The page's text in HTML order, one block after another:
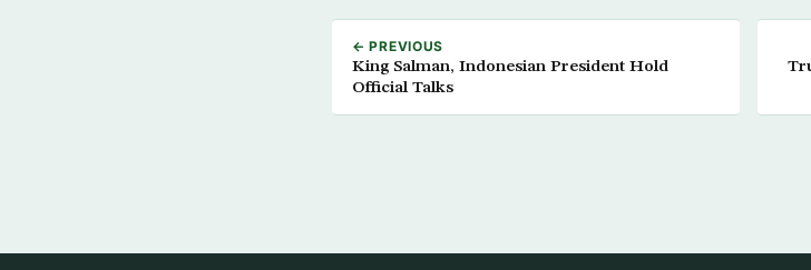
← PREVIOUS
King Salman, Indonesian President Hold
Official Talks